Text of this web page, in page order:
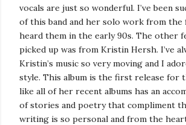
vocals are just so wonderful. I’ve been
of this band and her solo work from
heard them in the early 90s. The other
picked up was from Kristin Hersh. I’ve
Kristin’s music so very moving and I
style. This album is the first release for
like all of her recent albums has an
of stories and poetry that compliment
writing is so personal and from the